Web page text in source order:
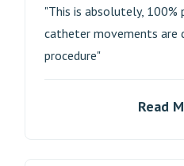
"This is absolutely, 100%
catheter movements are
procedure"
Read